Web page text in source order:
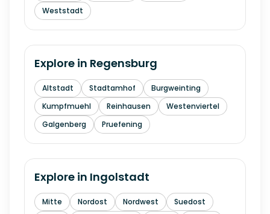
Weststadt
Explore in Regensburg
Altstadt Stadtamhof
Burgweinting
Kumpfmuehl
Reinhausen
Westenviertel
Galgenberg
Pruefening
Explore in Ingolstadt
Mitte Nordost Nordwest
Suedost